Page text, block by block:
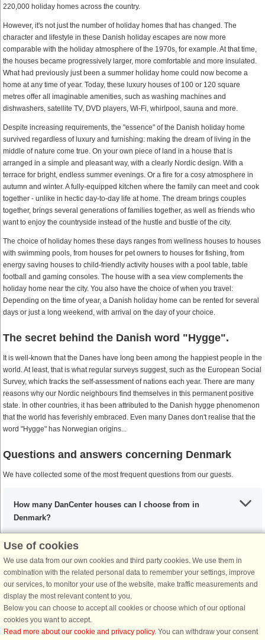
220,000 holiday homes across the country.
However, it's not just the number of holiday homes that has changed. The
character and lifestyle in these Danish holiday escapes are now more
comparable with the holiday atmosphere of the 1970s, for example. At that time,
the houses became progressively larger, more comfortable and more insulated.
What had previously just been a summer holiday home could now become a
home at any time of year. Today, these luxury houses of 100 or 120 square
metres offer all imaginable amenities, such as washing machines and
dishwashers, satellite TV, DVD players, Wi-Fi, whirlpool, sauna and more.
Despite increasing requirements, the "essence" of the Danish holiday home
survived regardless of luxury and furnishing: making the dream of living in the
middle of nature come true. On your own piece of land in a house that is
arranged in a simple and pleasant way, with a clearly Nordic design. With a
terrace for bright, endless summer evenings. Or a fire for a cosy atmosphere in
autumn and winter. A fully-equipped kitchen where the family can meet and cook
together - unlike in hectic day-to-day life at home. The dream brings couples
together, brings several generations of families together, as well as friends who
want to enjoy the countryside instead of the hustle and bustle of the city.
The choice of holiday homes these days ranges from wellness houses to houses
with swimming pools, from houses for pet owners to houses for fishing, from
energy saving houses to child-friendly activity houses with a pool table, table
football and gaming consoles. The house with a sea view complements the
holiday home near the city. You also have the choice of when you travel:
Depending on the time of year, a Danish holiday home can be rented for several
days or just a long weekend, with arrival on the day of your choice.
The secret behind the Danish word "Hygge".
It is well-known that the Danes have long been among the happiest people in the
world. At least, that is what regular surveys suggest, such as the European Social
Survey, which tracks the self-assessment of nations each year. There are many
reasons why our Nordic neighbours find themselves in this permanent positive
state. In other countries, it has been attributed to the Danish hygge phenomenon
that the world has feverishly embraced. Even many Danes don't realise that the
word "Hygge" has Norwegian origins...
Questions and answers concerning Denmark
We have collected some of the most frequent questions from our guests.
How many DanCenter houses can I choose from in
Denmark?
What are the most important places to visit in Denmark?
Any activities that I must include during my stay in
Denmark?
Use of cookies
We use data from our own cookies and third party cookies. We use them in
combination with the related personal data to remember your settings, improve
our services, to monitor your use of the website, make traffic measurements and
display the most relevant content to you.
Below you can choose to accept all cookies or choose which of our optional
cookies you want to accept.
Read more about our cookie and privacy policy. You can withdraw your consent